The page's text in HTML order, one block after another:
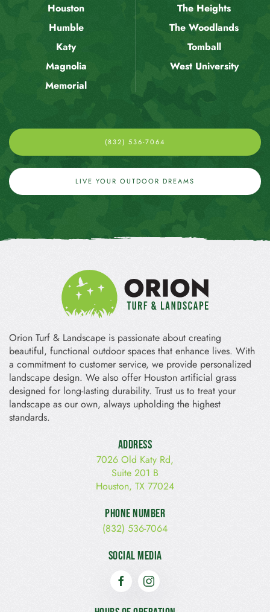
Houston
Humble
Katy
Magnolia
Memorial
The Heights
The Woodlands
Tomball
West University
(832) 536-7064
LIVE YOUR OUTDOOR DREAMS
Orion Turf & Landscape is passionate about creating
beautiful, functional outdoor spaces that enhance lives. With
a commitment to customer service, we provide personalized
landscape design. We also offer Houston artificial grass
designed for long-lasting durability. Trust us to treat your
landscape as our own, always upholding the highest
standards.
Address
7026 Old Katy Rd,
Suite 201 B
Houston, TX 77024
Phone Number
(832) 536-7064
Social Media